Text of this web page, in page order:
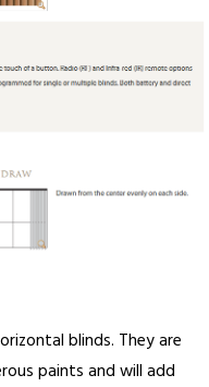
blinds. They are
paints and will add